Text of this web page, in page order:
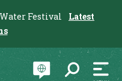
Festival
Latest